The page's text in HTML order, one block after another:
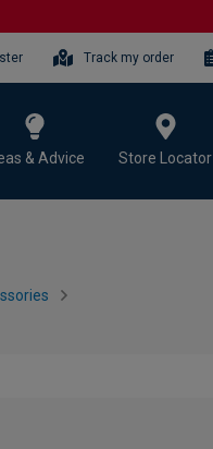
Track my order
& Advice Store Locator